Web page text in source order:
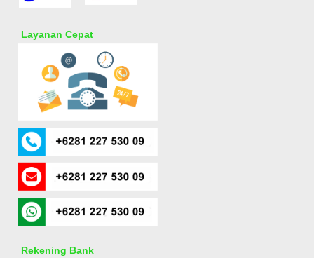
Layanan Cepat
Rekening Bank